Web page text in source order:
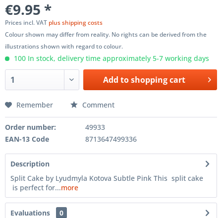
€9.95 *
Prices incl. VAT plus shipping costs
Colour shown may differ from reality. No rights can be derived from the
illustrations shown with regard to colour.
100 In stock, delivery time approximately 5-7 working days
Add toshopping cart
Remember Comment
Order number:
49933
EAN-13 Code
8713647499336
Description
Split Cake by Lyudmyla Kotova Subtle Pink This split cake
is perfect for...more
Evaluations
0